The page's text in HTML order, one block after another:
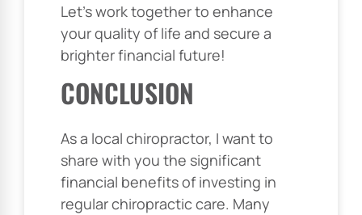
Let’s work together to enhance
your quality of life and secure a
brighter financial future!
CONCLUSION
As a local chiropractor, I want to
share with you the significant
financial benefits of investing in
regular chiropractic care. Many